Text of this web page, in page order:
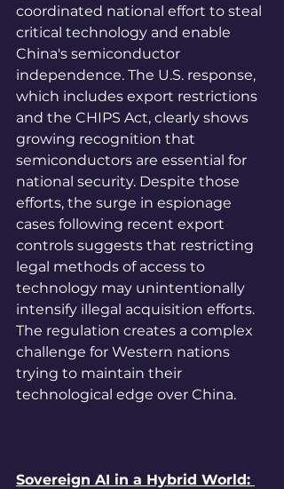
coordinated national effort to steal
critical technology and enable
China's semiconductor
independence. The U.S. response,
which includes export restrictions
and the CHIPS Act, clearly shows
growing recognition that
semiconductors are essential for
national security. Despite those
efforts, the surge in espionage
cases following recent export
controls suggests that restricting
legal methods of access to
technology may unintentionally
intensify illegal acquisition efforts.
The regulation creates a complex
challenge for Western nations
trying to maintain their
technological edge over China.
Sovereign AI in a Hybrid World: